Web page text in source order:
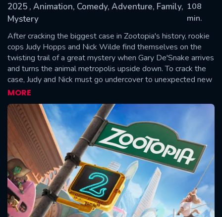
2025 , Animation, Comedy, Adventure, Family,
Mystery
108
min.
After cracking the biggest case in Zootopia's history, rookie
cops Judy Hopps and Nick Wilde find themselves on the
twisting trail of a great mystery when Gary De'Snake arrives
and turns the animal metropolis upside down. To crack the
case, Judy and Nick must go undercover to unexpected new
parts of town, where their growing partnership is tested like
never before.
MORE
SUBMIT